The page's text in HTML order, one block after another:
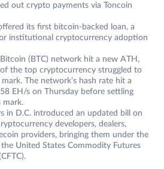
out crypto payments via Toncoin
its first bitcoin-backed loan, a
institutional cryptocurrency adoption
(BTC) network hit a new ATH,
the top cryptocurrency struggled to
The network’s hash rate hit a
EH/s on Thursday before settling
mark.
in D.C. introduced an updated bill on
developers, dealers,
providers, bringing them under the
United States Commodity Futures